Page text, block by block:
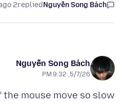
Nguyễn Song Bách
replied
2 months ago
Nguyễn Song Bách
5/7/26, 9:32 PM
mouse move so slow